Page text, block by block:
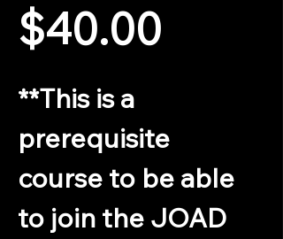
$40.00
**This is a
prerequisite
course to be able
to join the JOAD